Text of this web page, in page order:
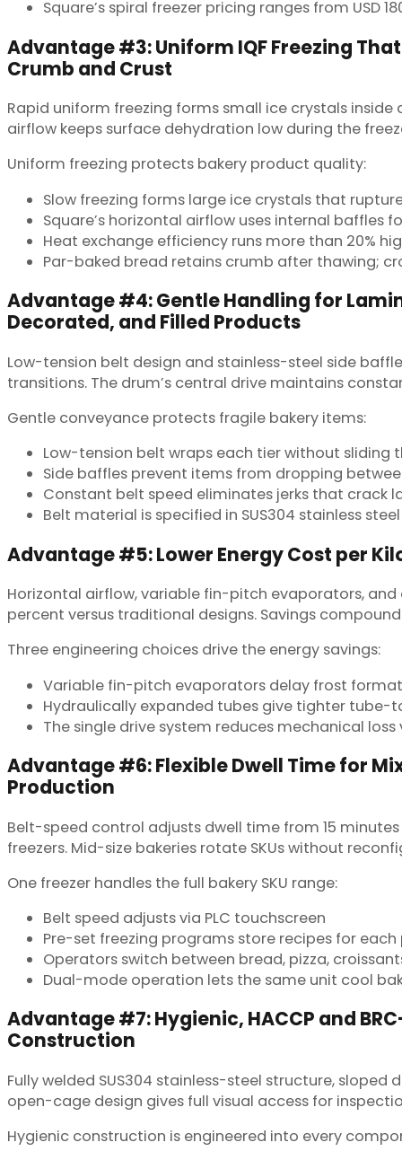
Square’s spiral freezer pricing ranges from USD
Advantage #3: Uniform IQF Freezing
Crumb and Crust
Rapid uniform freezing forms small ice crystals
airflow keeps surface dehydration low during the
Uniform freezing protects bakery product quality:
Slow freezing forms large ice crystals that
Square’s horizontal airflow uses internal baffles
Heat exchange efficiency runs more than 20%
Par-baked bread retains crumb after thawing;
Advantage #4: Gentle Handling for
Decorated, and Filled Products
Low-tension belt design and stainless-steel side
transitions. The drum’s central drive maintains
Gentle conveyance protects fragile bakery items:
Low-tension belt wraps each tier without sliding
Side baffles prevent items from dropping
Constant belt speed eliminates jerks that crack
Belt material is specified in SUS304 stainless
Advantage #5: Lower Energy Cost per
Horizontal airflow, variable fin-pitch evaporators,
percent versus traditional designs. Savings
Three engineering choices drive the energy savings:
Variable fin-pitch evaporators delay frost
Hydraulically expanded tubes give tighter
The single drive system reduces mechanical
Advantage #6: Flexible Dwell Time for
Production
Belt-speed control adjusts dwell time from 15
freezers. Mid-size bakeries rotate SKUs without
One freezer handles the full bakery SKU range:
Belt speed adjusts via PLC touchscreen
Pre-set freezing programs store recipes for
Operators switch between bread, pizza,
Dual-mode operation lets the same unit cool
Advantage #7: Hygienic, HACCP and
Construction
Fully welded SUS304 stainless-steel structure,
open-cage design gives full visual access for
Hygienic construction is engineered into every